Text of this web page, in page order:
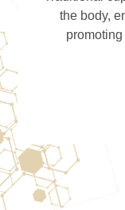
the body,